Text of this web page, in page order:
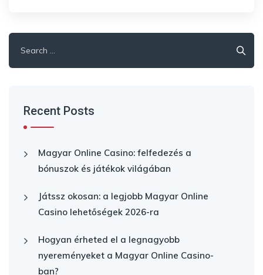
for:
Recent Posts
Magyar Online Casino: felfedezés a
bónuszok és játékok világában
Játssz okosan: a legjobb Magyar Online
Casino lehetőségek 2026-ra
Hogyan érheted el a legnagyobb
nyereményeket a Magyar Online Casino-
ban?